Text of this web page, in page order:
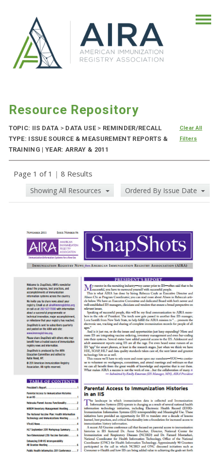
Resource Repository
TOPIC: IIS DATA > DATA USE > REMINDER/RECALL
TYPE: ISSUE SOURCE & MEASUREMENT REPORTS &
TRAINING | YEAR: ARRAY & 2011
Clear All
Filters
Page 1 of 1 | 8 Results
Showing All Resources Ordered By Issue Date